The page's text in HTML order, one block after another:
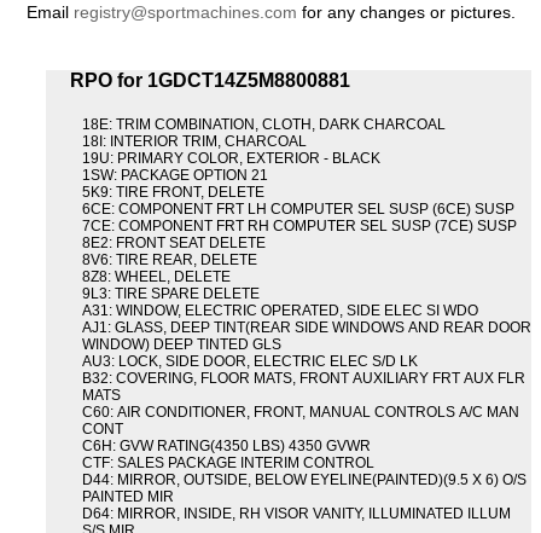
Email registry@sportmachines.com for any changes or pictures.
RPO for 1GDCT14Z5M8800881
18E: TRIM COMBINATION, CLOTH, DARK CHARCOAL
18I: INTERIOR TRIM, CHARCOAL
19U: PRIMARY COLOR, EXTERIOR - BLACK
1SW: PACKAGE OPTION 21
5K9: TIRE FRONT, DELETE
6CE: COMPONENT FRT LH COMPUTER SEL SUSP (6CE) SUSP
7CE: COMPONENT FRT RH COMPUTER SEL SUSP (7CE) SUSP
8E2: FRONT SEAT DELETE
8V6: TIRE REAR, DELETE
8Z8: WHEEL, DELETE
9L3: TIRE SPARE DELETE
A31: WINDOW, ELECTRIC OPERATED, SIDE ELEC SI WDO
AJ1: GLASS, DEEP TINT(REAR SIDE WINDOWS AND REAR DOOR
WINDOW) DEEP TINTED GLS
AU3: LOCK, SIDE DOOR, ELECTRIC ELEC S/D LK
B32: COVERING, FLOOR MATS, FRONT AUXILIARY FRT AUX FLR
MATS
C60: AIR CONDITIONER, FRONT, MANUAL CONTROLS A/C MAN
CONT
C6H: GVW RATING(4350 LBS) 4350 GVWR
CTF: SALES PACKAGE INTERIM CONTROL
D44: MIRROR, OUTSIDE, BELOW EYELINE(PAINTED)(9.5 X 6) O/S
PAINTED MIR
D64: MIRROR, INSIDE, RH VISOR VANITY, ILLUMINATED ILLUM